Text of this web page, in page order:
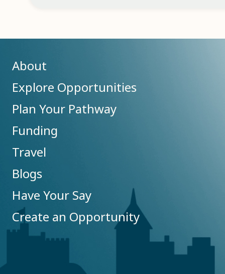
About
Explore Opportunities
Plan Your Pathway
Funding
Travel
Blogs
Have Your Say
Create an Opportunity